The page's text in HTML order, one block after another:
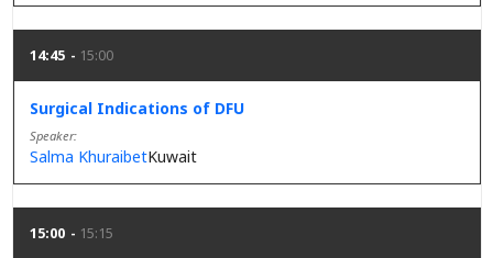
14:45 15:00
Surgical Indications of DFU
Salma Khuraibet
Speaker
Kuwait
15:00 15:15